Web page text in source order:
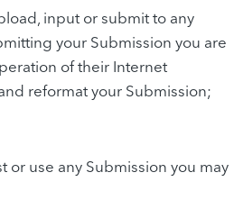
input or submit to any
your Submission you are
of their Internet
reformat your Submission;
use any Submission you may